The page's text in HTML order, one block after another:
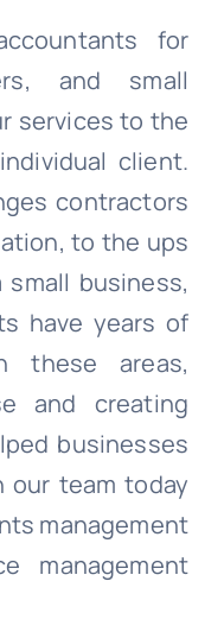
for
and small
services to the
client.
contractors
to the ups
business,
have years of
these areas,
and creating
businesses
our team today
management
management